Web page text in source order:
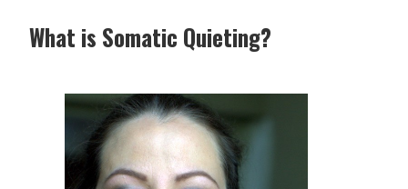
What is Somatic Quieting?